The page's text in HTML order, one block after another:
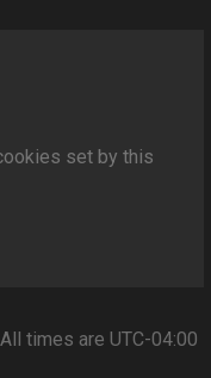
set by this
All times are UTC-04:00